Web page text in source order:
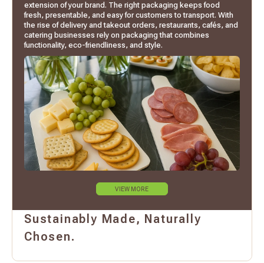
extension of your brand. The right packaging keeps food
fresh, presentable, and easy for customers to transport. With
the rise of delivery and takeout orders, restaurants, cafés, and
catering businesses rely on packaging that combines
functionality, eco-friendliness, and style.
VIEW MORE
Sustainably Made, Naturally
Chosen.